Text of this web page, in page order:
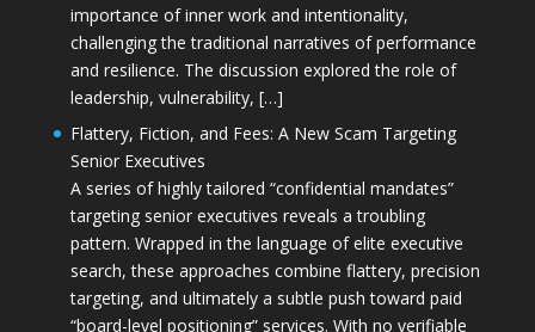
importance of inner work and intentionality,
challenging the traditional narratives of performance
and resilience. The discussion explored the role of
leadership, vulnerability, […]
Flattery, Fiction, and Fees: A New Scam Targeting
Senior Executives
A series of highly tailored “confidential mandates”
targeting senior executives reveals a troubling
pattern. Wrapped in the language of elite executive
search, these approaches combine flattery, precision
targeting, and ultimately a subtle push toward paid
“board-level positioning” services. With no verifiable